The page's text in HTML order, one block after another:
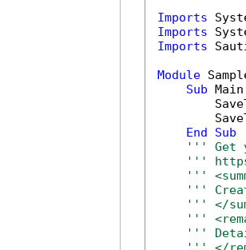
Imports
Imports
Imports
Module
Sub
End
Sub
''' Get
'''
'''
'''
''' </
'''
'''